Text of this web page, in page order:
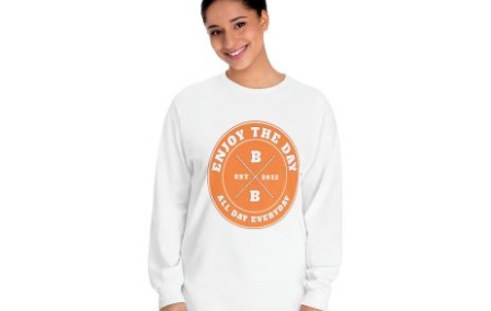
Hardcore Unisex Classic Long Sleeve
T-Shirt